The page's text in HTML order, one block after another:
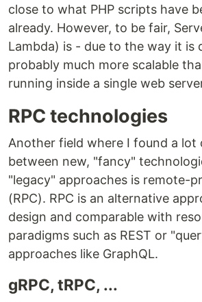
close to what PHP scripts have
already. However, to be fair,
Lambda) is - due to the way it is
probably much more scalable
running inside a single web
RPC technologies
Another field where I found a lot
between new, "fancy"
"legacy" approaches is remote-
(RPC). RPC is an alternative
design and comparable with
paradigms such as REST or
approaches like GraphQL.
gRPC, tRPC, ...